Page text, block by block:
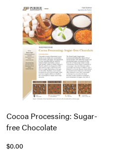
TO
COMPARE
Cocoa Processing: Sugar-
free Chocolate
$0.00